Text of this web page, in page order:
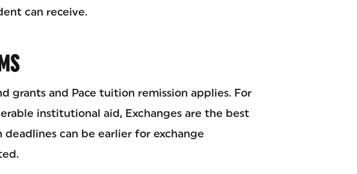
can receive.
grants and Pace tuition remission applies. For
institutional aid, Exchanges are the best
can be earlier for exchange